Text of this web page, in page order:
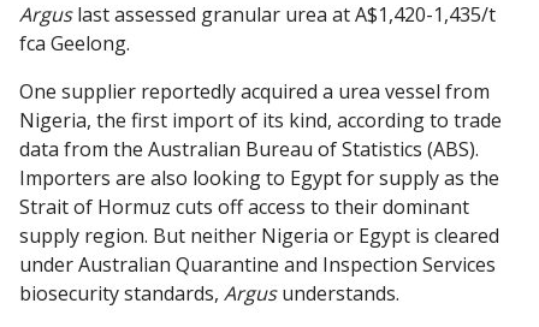
Arguslast assessed granular urea at A$1,420-1,435/t
fca Geelong.
One supplier reportedly acquired a urea vessel from
Nigeria, the first import of its kind, according to trade
data from the Australian Bureau of Statistics (ABS).
Importers are also looking to Egypt for supply as the
Strait of Hormuz cuts off access to their dominant
supply region. But neither Nigeria or Egypt is cleared
under Australian Quarantine and Inspection Services
biosecurity standards, Argusunderstands.